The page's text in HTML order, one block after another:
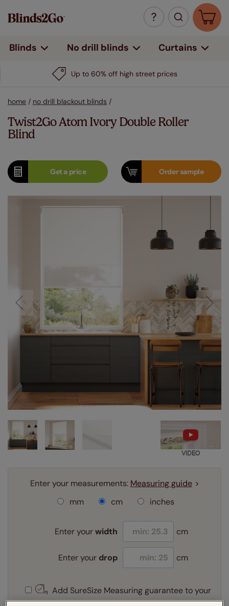
Blinds No drill blinds Curtains
Up to 60% off high street prices
home / no drill blackout blinds /
Twist2Go Atom Ivory Double Roller
Blind
Get aprice Ordersample
VIDEO
Enter your measurements: Measuring guide
mm
cm inches
Enter yourwidth cm
Enter your drop cm
Add SureSize Measuring guarantee to your